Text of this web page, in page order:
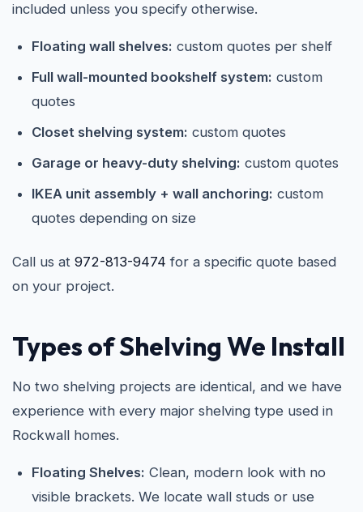
included unless you specify otherwise.
Floating wall shelves: custom quotes per shelf
Full wall-mounted bookshelf system: custom
quotes
Closet shelving system: custom quotes
Garage or heavy-duty shelving: custom quotes
IKEA unit assembly + wall anchoring: custom
quotes depending on size
Call us at 972-813-9474 for a specific quote based
on your project.
Types of Shelving We Install
No two shelving projects are identical, and we have
experience with every major shelving type used in
Rockwall homes.
Floating Shelves: Clean, modern look with no
visible brackets. We locate wall studs or use